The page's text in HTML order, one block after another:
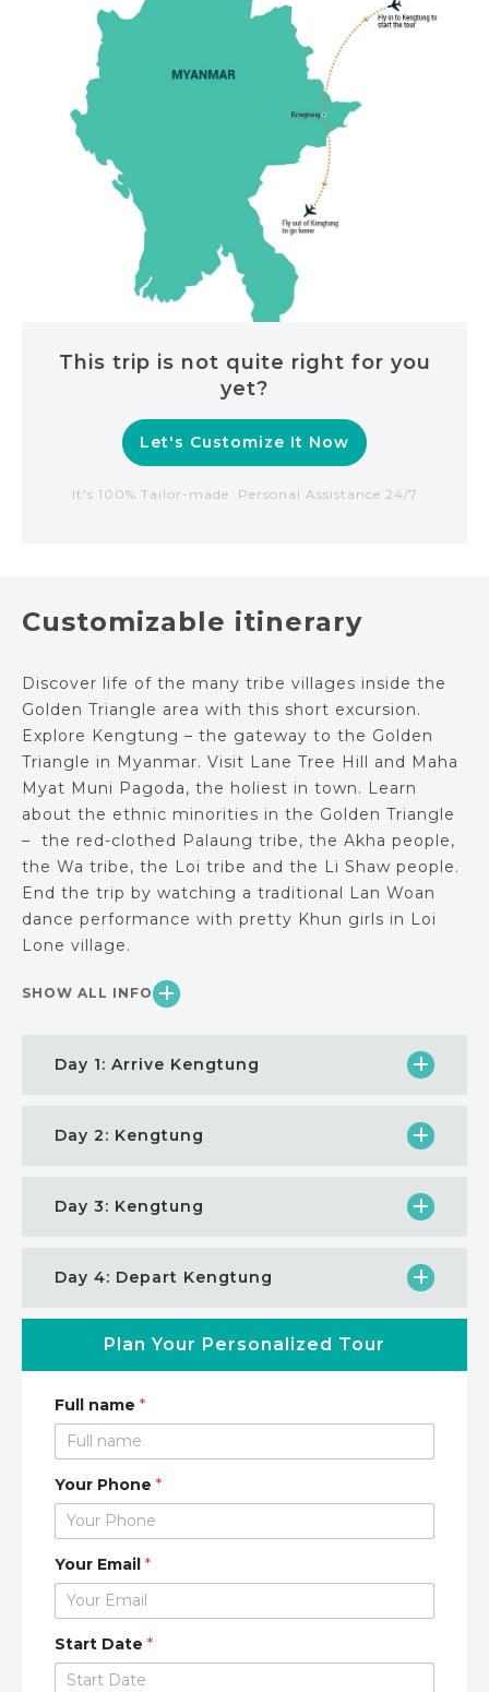
This trip is not quite right for you
yet?
Let's Customize It Now
It's 100% Tailor-made. Personal Assistance 24/7
Customizable itinerary
Discover life of the many tribe villages inside the
Golden Triangle area with this short excursion.
Explore Kengtung – the gateway to the Golden
Triangle in Myanmar. Visit Lane Tree Hill and Maha
Myat Muni Pagoda, the holiest in town. Learn
about the ethnic minorities in the Golden Triangle
– the red-clothed Palaung tribe, the Akha people,
the Wa tribe, the Loi tribe and the Li Shaw people.
End the trip by watching a traditional Lan Woan
dance performance with pretty Khun girls in Loi
Lone village.
SHOW ALL INFO
Day 1: Arrive Kengtung
Day 2: Kengtung
Day 3: Kengtung
Day 4: Depart Kengtung
Plan Your Personalized Tour
Full name *
Your Phone *
Your Email *
Start Date *